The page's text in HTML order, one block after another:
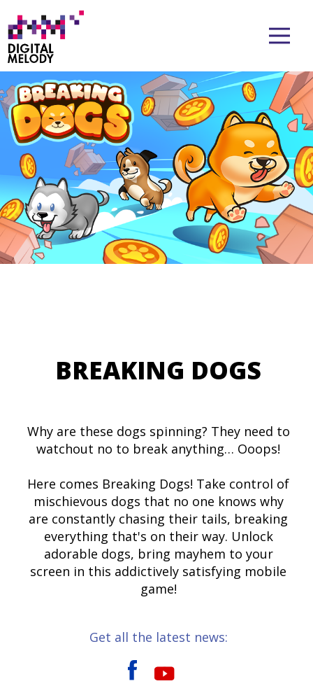
BREAKING DOGS
Why are these dogs spinning? They need to
watchout no to break anything… Ooops!
Here comes Breaking Dogs! Take control of
mischievous dogs that no one knows why
are constantly chasing their tails, breaking
everything that's on their way. Unlock
adorable dogs, bring mayhem to your
screen in this addictively satisfying mobile
game!
Get all the latest news: